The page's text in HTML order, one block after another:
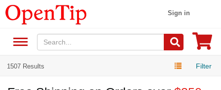
Sign in
1507 Results Filter